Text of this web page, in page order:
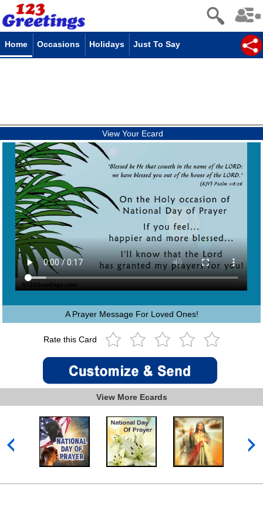
Home Occasions Holidays Just To Say
View Your Ecard
A Prayer Message For Loved Ones!
Rate this Card
View More Ecards